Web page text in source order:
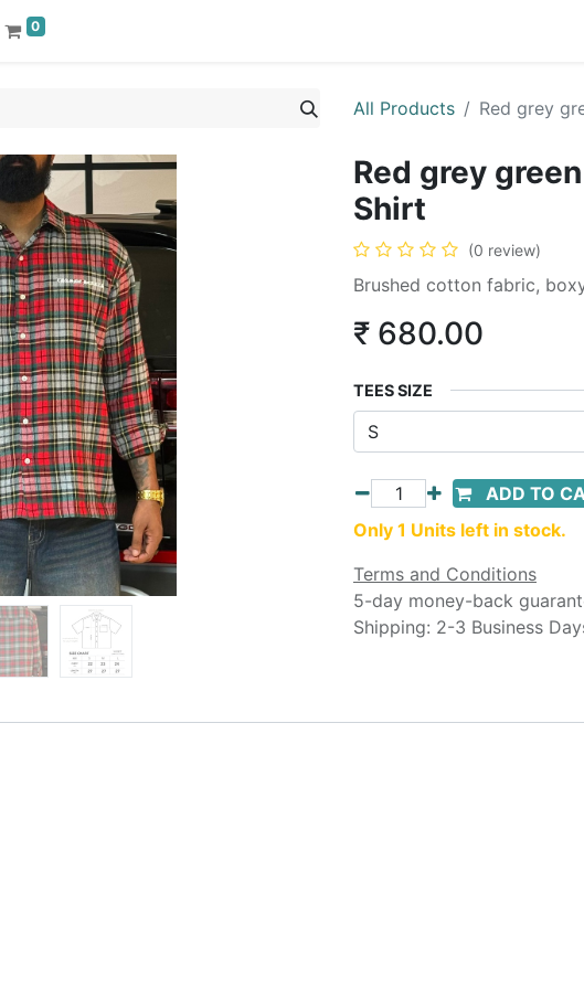
0
All Products Red grey
Red grey
Shirt
(0 review)
Brushed cotton fabric,
₹ 680.00
TEES SIZE
ADD TO
Only 1 Units left in stock.
Terms and Conditions
5-day money-back
Shipping: 2-3 Business